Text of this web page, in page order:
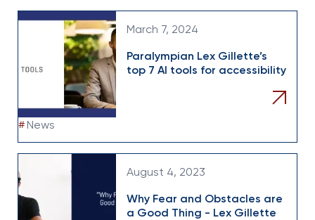
March 7, 2024
Paralympian Lex Gillette’s
top 7 AI tools for accessibility
# News
August 4, 2023
Why Fear and Obstacles are
a Good Thing - Lex Gillette